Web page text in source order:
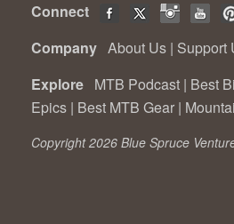
Connect
Company About Us | Support
Explore MTB Podcast | Best
Epics | Best MTB Gear |
Copyright 2026 Blue Spruce